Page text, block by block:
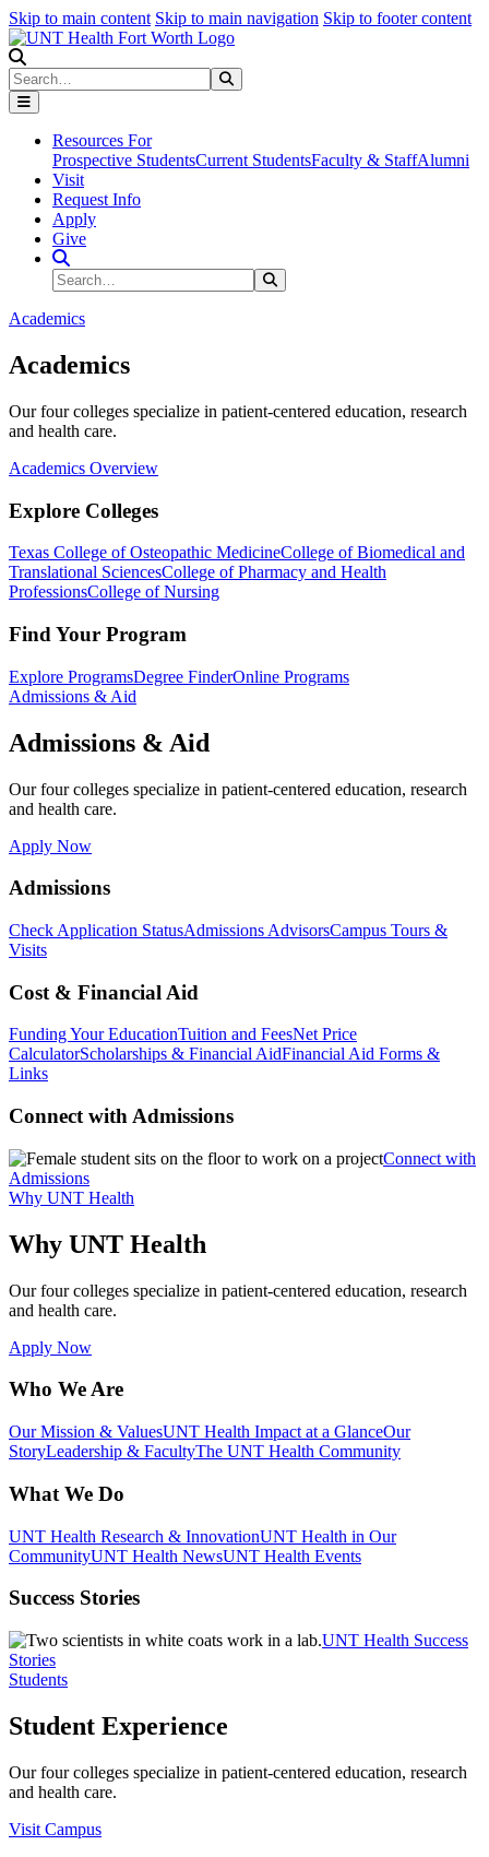
Skip to main content Skip to main navigation Skip to footer content
Search
Resources For
Prospective StudentsCurrent StudentsFaculty & StaffAlumni
Visit
Request Info
Apply
Give
Search Site
Search
Academics
Academics
Our four colleges specialize in patient-centered education, research
and health care.
Academics Overview
Explore Colleges
Texas College of Osteopathic MedicineCollege of Biomedical and
Translational SciencesCollege of Pharmacy and Health
ProfessionsCollege of Nursing
Find Your Program
Explore ProgramsDegree FinderOnline Programs
Admissions & Aid
Admissions & Aid
Our four colleges specialize in patient-centered education, research
and health care.
Apply Now
Admissions
Check Application StatusAdmissions AdvisorsCampus Tours &
Visits
Cost & Financial Aid
Funding Your EducationTuition and FeesNet Price
CalculatorScholarships & Financial AidFinancial Aid Forms &
Links
Connect with Admissions
Connect with
Admissions
Why UNT Health
Why UNT Health
Our four colleges specialize in patient-centered education, research
and health care.
Apply Now
Who We Are
Our Mission & ValuesUNT Health Impact at a GlanceOur
StoryLeadership & FacultyThe UNT Health Community
What We Do
UNT Health Research & InnovationUNT Health in Our
CommunityUNT Health NewsUNT Health Events
Success Stories
UNT Health Success
Stories
Students
Student Experience
Our four colleges specialize in patient-centered education, research
and health care.
Visit Campus